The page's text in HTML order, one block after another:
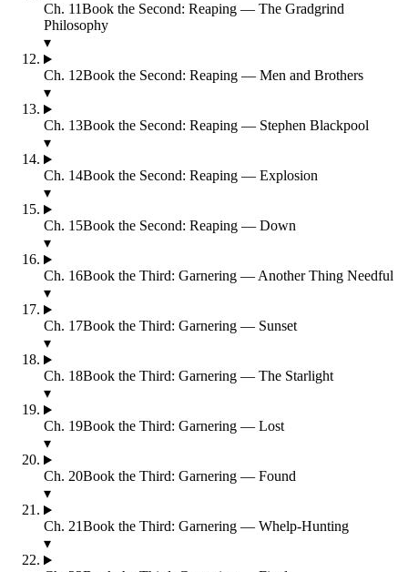
Ch. 11Book the Second: Reaping — The Gradgrind
Philosophy
▾
Ch. 12Book the Second: Reaping — Men and Brothers
▾
Ch. 13Book the Second: Reaping — Stephen Blackpool
▾
Ch. 14Book the Second: Reaping — Explosion
▾
Ch. 15Book the Second: Reaping — Down
▾
Ch. 16Book the Third: Garnering — Another Thing Needful
▾
Ch. 17Book the Third: Garnering — Sunset
▾
Ch. 18Book the Third: Garnering — The Starlight
▾
Ch. 19Book the Third: Garnering — Lost
▾
Ch. 20Book the Third: Garnering — Found
▾
Ch. 21Book the Third: Garnering — Whelp-Hunting
▾